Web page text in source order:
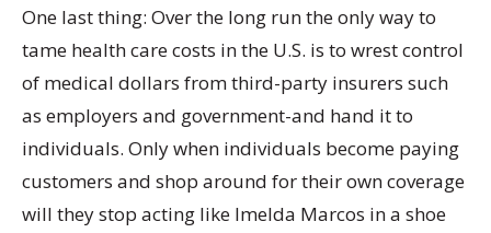
One last thing: Over the long run the only way to
tame health care costs in the U.S. is to wrest control
of medical dollars from third-party insurers such
as employers and government-and hand it to
individuals. Only when individuals become paying
customers and shop around for their own coverage
will they stop acting like Imelda Marcos in a shoe